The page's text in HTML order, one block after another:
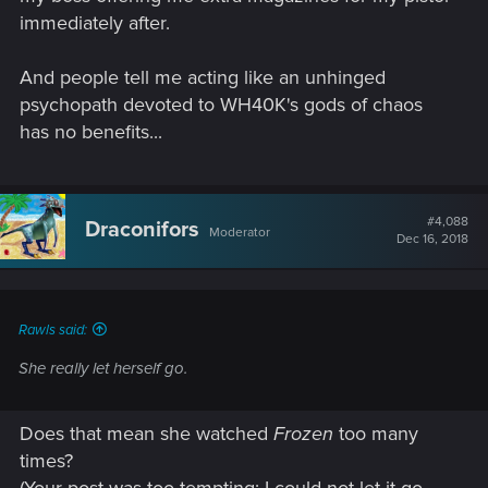
immediately after.
And people tell me acting like an unhinged
psychopath devoted to WH40K's gods of chaos
has no benefits...
Draconifors Moderator
#4,088
Dec 16, 2018
Rawls said:
She really let herself go.
Does that mean she watched Frozen too many
times?